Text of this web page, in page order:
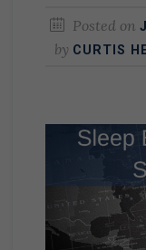
Posted on
by CURTIS